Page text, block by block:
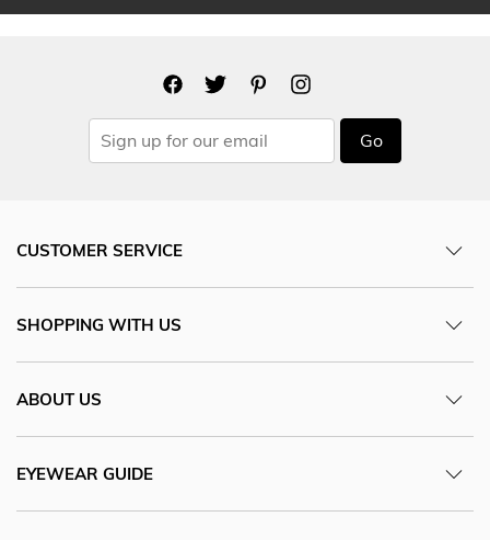
Go
CUSTOMER SERVICE
SHOPPING WITH US
ABOUT US
EYEWEAR GUIDE